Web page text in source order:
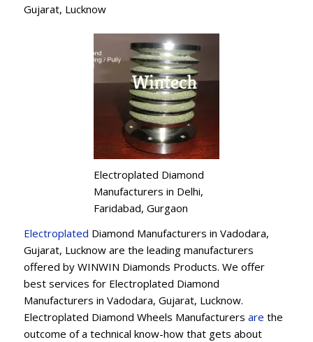
Gujarat, Lucknow
Electroplated Diamond
Manufacturers in Delhi,
Faridabad, Gurgaon
Electroplated Diamond Manufacturers in Vadodara,
Gujarat, Lucknow are the leading manufacturers
offered by WINWIN Diamonds Products. We offer
best services for Electroplated Diamond
Manufacturers in Vadodara, Gujarat, Lucknow.
Electroplated Diamond Wheels Manufacturers are the
outcome of a technical know-how that gets about